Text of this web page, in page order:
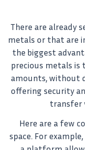
There are already
metals or that are
the biggest
precious metals
amounts, without
offering security
transfer
Here are a few
space. For